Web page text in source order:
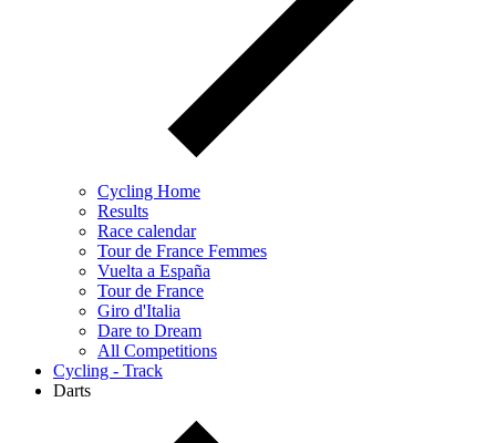
Cycling Home
Results
Race calendar
Tour de France Femmes
Vuelta a España
Tour de France
Giro d'Italia
Dare to Dream
All Competitions
Cycling - Track
Darts